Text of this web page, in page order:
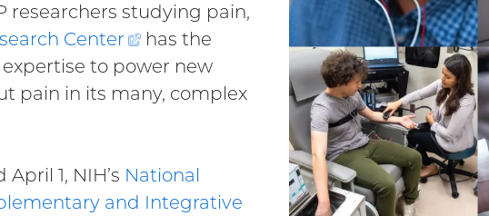
researchers studying pain,
Center
(external
link)
has the
to power new
pain in its many, complex
1, NIH’s National
and Integrative